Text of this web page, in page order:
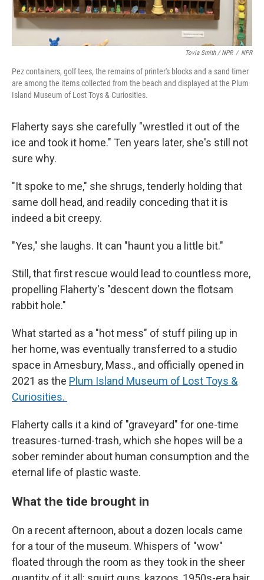
Tovia Smith / NPR / NPR
Pez containers, golf tees, the remains of printer's blocks and a sand timer
are among the items collected from the beach and displayed at the Plum
Island Museum of Lost Toys & Curiosities.
Flaherty says she carefully "wrestled it out of the
ice and took it home." Ten years later, she's still not
sure why.
"It spoke to me," she shrugs, tenderly holding that
same doll head, and readily conceding that it is
indeed a bit creepy.
"Yes," she laughs. It can "haunt you a little bit."
Still, that first rescue would lead to countless more,
propelling Flaherty's "descent down the flotsam
rabbit hole."
What started as a "hot mess" of stuff piling up in
her home, was eventually transferred to a studio
space in Amesbury, Mass., and officially opened in
2021 as the Plum Island Museum of Lost Toys &
Curiosities.
Flaherty calls it a kind of "graveyard" for one-time
treasures-turned-trash, which she hopes will be a
sober reminder about human consumption and the
eternal life of plastic waste.
What the tide brought in
On a recent afternoon, about a dozen locals came
for a tour of the museum. Whispers of "wow"
floated through the room as they took in the sheer